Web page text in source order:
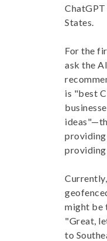
States.
For the
ask the
is "best
providing
providing
might be
"Great,
to